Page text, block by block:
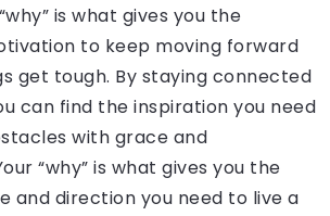
is what gives you the
to keep moving forward
get tough. By staying connected
can find the inspiration you need
with grace and
“why” is what gives you the
and direction you need to live a